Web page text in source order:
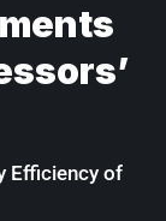
Efficiency of